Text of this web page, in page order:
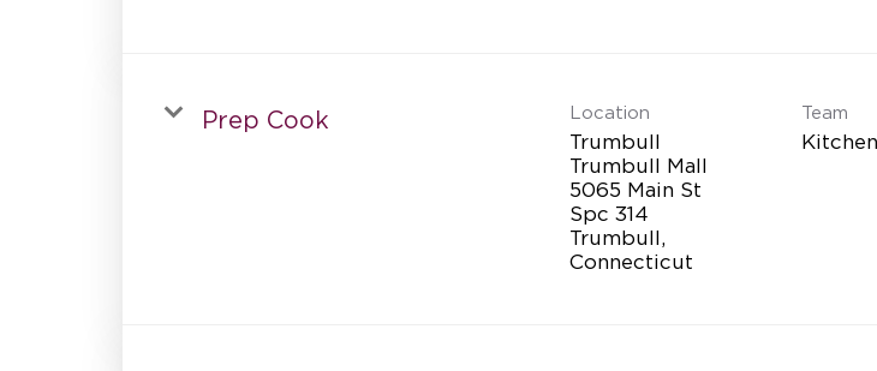
Prep Cook Location
Trumbull
Trumbull Mall
5065 Main St
Spc 314
Trumbull,
Team
Kitchen